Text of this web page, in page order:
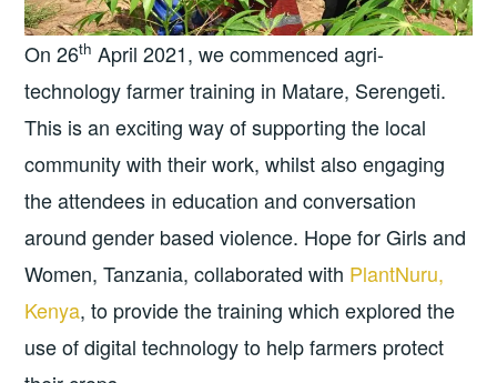
On 26th April 2021, we commenced agri-
technology farmer training in Matare, Serengeti.
This is an exciting way of supporting the local
community with their work, whilst also engaging
the attendees in education and conversation
around gender based violence. Hope for Girls and
Women, Tanzania, collaborated with PlantNuru,
Kenya, to provide the training which explored the
use of digital technology to help farmers protect